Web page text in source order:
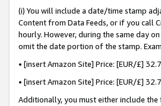
(i) You will include a date/time stamp
Content from Data Feeds, or if you call
hourly. However, during the same day
omit the date portion of the stamp.
• [insert Amazon Site] Price: [EUR/£]
• [insert Amazon Site] Price: [EUR/£]
Additionally, you must either include